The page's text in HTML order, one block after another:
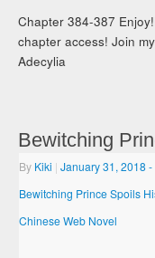
Chapter 384-387
chapter access! Join
Adecylia
Bewitching
By Kiki | January 31, 2018-
Bewitching Prince Spoils
Chinese Web Novel